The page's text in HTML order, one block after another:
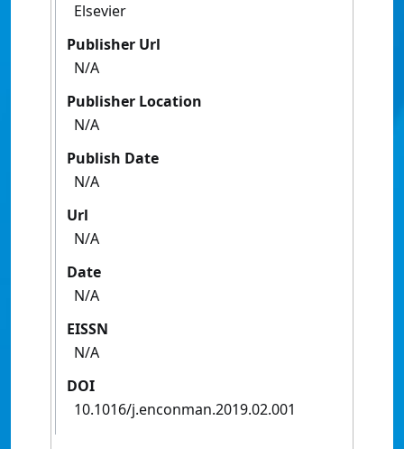
Elsevier
Publisher Url
N/A
Publisher Location
N/A
Publish Date
N/A
Url
N/A
Date
N/A
EISSN
N/A
DOI
10.1016/j.enconman.2019.02.001